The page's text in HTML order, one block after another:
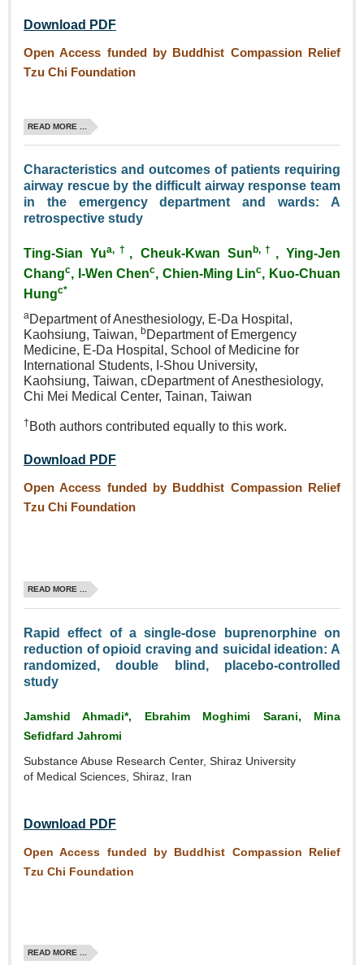
Download PDF
Open Access funded by Buddhist Compassion Relief
Tzu Chi Foundation
READ MORE ...
Characteristics and outcomes of patients requiring
airway rescue by the difficult airway response team
in the emergency department and wards: A
retrospective study
Ting‑Sian Yua,† , Cheuk‑Kwan Sun b,† , Ying‑Jen
Changc, I‑Wen Chenc, Chien‑Ming Linc, Kuo‑Chuan
Hungc*
aDepartment of Anesthesiology, E‑Da Hospital,
Kaohsiung, Taiwan, bDepartment of Emergency
Medicine, E‑Da Hospital, School of Medicine for
International Students, I‑Shou University,
Kaohsiung, Taiwan, cDepartment ofAnesthesiology,
Chi Mei Medical Center, Tainan, Taiwan
† Both authors contributed equally to this work.
Download PDF
Open Access funded by Buddhist Compassion Relief
Tzu Chi Foundation
READ MORE ...
Rapid effect of a single‑dose buprenorphine on
reduction of opioid craving and suicidal ideation: A
randomized, double blind, placebo‑controlled
study
Jamshid Ahmadi*, Ebrahim Moghimi Sarani, Mina
Sefidfard Jahromi
Substance Abuse Research Center, Shiraz University
of Medical Sciences, Shiraz, Iran
Download PDF
Open Access funded by Buddhist Compassion Relief
Tzu Chi Foundation
READ MORE ...